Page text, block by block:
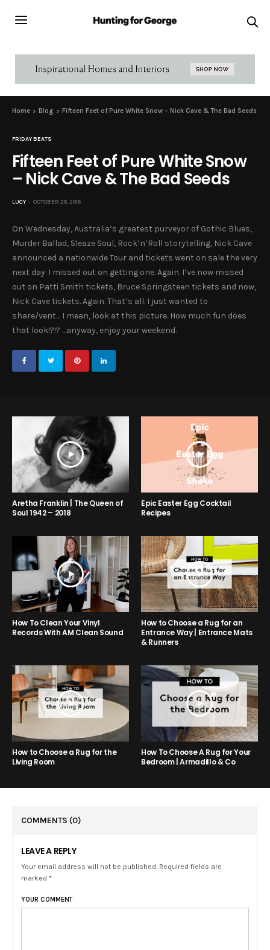
Home Blog Fifteen Feet of Pure White Snow – Nick Cave & The Bad Seeds
FRIDAY BEATS
Fifteen Feet of Pure White Snow
– Nick Cave & The Bad Seeds
LUCY OCTOBER 28, 2016
On Wednesday, Australia’s greatest purveyor of Gothic Blues,
Murder Ballad, Sleaze Soul, Rock’n’Roll storytelling, Nick Cave
announced a nationwide Tour and tickets went on sale the very
next day. I missed out on getting one. Again. I’ve now missed
out on Patti Smith tickets, Bruce Springsteen tickets and now,
Nick Cave tickets. Again. That’s all. I just wanted to
share/vent… I mean, look at this picture. How much fun does
that look!?!? …anyway, enjoy your weekend.
Aretha Franklin | The Queen of
Soul 1942 – 2018
Epic Easter Egg Cocktail
Recipes
How To Clean Your Vinyl
Records With AM Clean Sound
How to Choose a Rug for an
Entrance Way | Entrance Mats
& Runners
How to Choose a Rug for the
Living Room
How To Choose A Rug for Your
Bedroom | Armadillo & Co
COMMENTS (0)
LEAVE A REPLY
Your email address will not be published. Required fields are
marked *
YOUR COMMENT